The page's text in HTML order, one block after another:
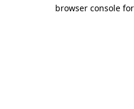
browser console